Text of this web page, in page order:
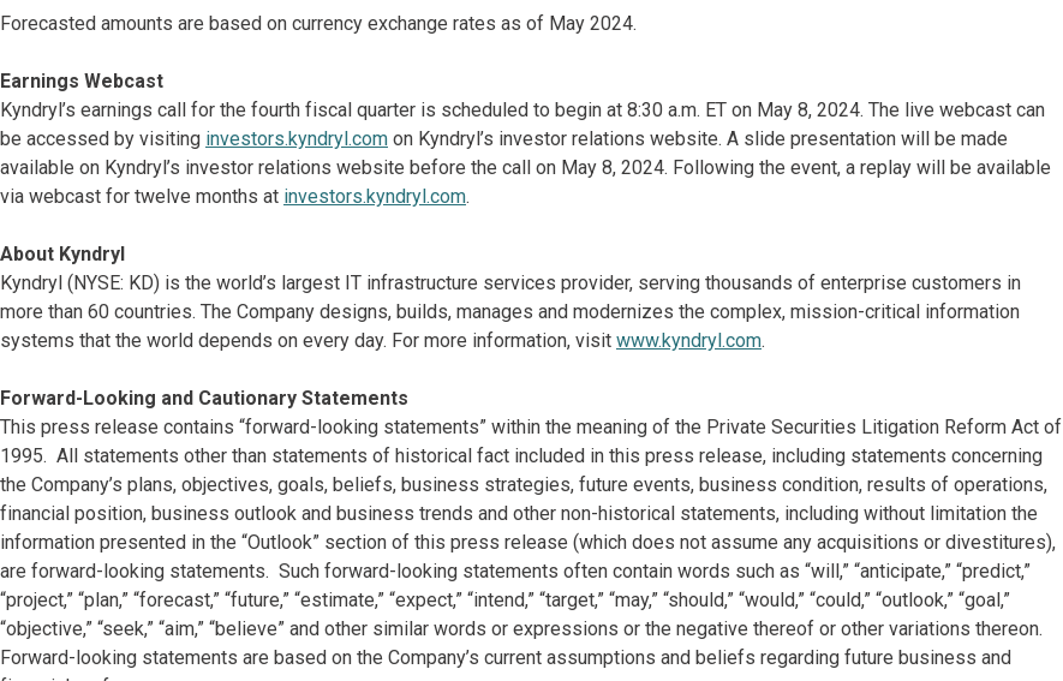
Forecasted amounts are based on currency exchange rates as of May 2024.
Earnings Webcast
Kyndryl’s earnings call for the fourth fiscal quarter is scheduled to begin at 8:30 a.m. ET on May 8, 2024. The live webcast can
be accessed by visiting investors.kyndryl.com on Kyndryl’s investor relations website. A slide presentation will be made
available on Kyndryl’s investor relations website before the call on May 8, 2024. Following the event, a replay will be available
via webcast for twelve months at investors.kyndryl.com.
About Kyndryl
Kyndryl (NYSE: KD) is the world’s largest IT infrastructure services provider, serving thousands of enterprise customers in
more than 60 countries. The Company designs, builds, manages and modernizes the complex, mission-critical information
systems that the world depends on every day. For more information, visit www.kyndryl.com.
Forward-Looking and Cautionary Statements
This press release contains “forward-looking statements” within the meaning of the Private Securities Litigation Reform Act of
1995. All statements other than statements of historical fact included in this press release, including statements concerning
the Company’s plans, objectives, goals, beliefs, business strategies, future events, business condition, results of operations,
financial position, business outlook and business trends and other non-historical statements, including without limitation the
information presented in the “Outlook” section of this press release (which does not assume any acquisitions or divestitures),
are forward-looking statements. Such forward-looking statements often contain words such as “will,” “anticipate,” “predict,”
“project,” “plan,” “forecast,” “future,” “estimate,” “expect,” “intend,” “target,” “may,” “should,” “would,” “could,” “outlook,” “goal,”
“objective,” “seek,” “aim,” “believe” and other similar words or expressions or the negative thereof or other variations thereon.
Forward-looking statements are based on the Company’s current assumptions and beliefs regarding future business and